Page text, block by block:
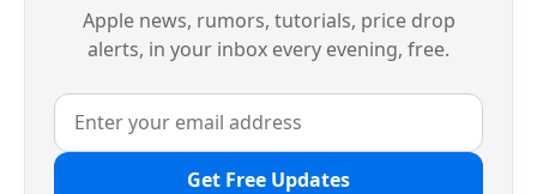
Apple news, rumors, tutorials, price drop
alerts, in your inbox every evening, free.
Get Free Updates